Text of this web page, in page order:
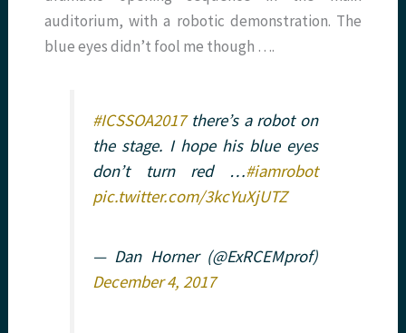
auditorium, with a robotic demonstration. The
blue eyes didn’t fool me though ….
#ICSSOA2017there’s a robot on
the stage. I hope his blue eyes
don’t turn red …#iamrobot
pic.twitter.com/3kcYuXjUTZ
— Dan Horner (@ExRCEMprof)
December 4, 2017